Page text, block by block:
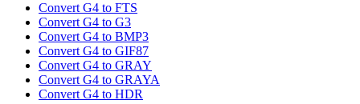
Convert G4 to FTS
Convert G4 to G3
Convert G4 to BMP3
Convert G4 to GIF87
Convert G4 to GRAY
Convert G4 to GRAYA
Convert G4 to HDR